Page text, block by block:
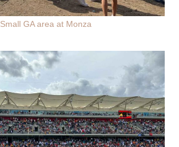
Small GA area at Monza